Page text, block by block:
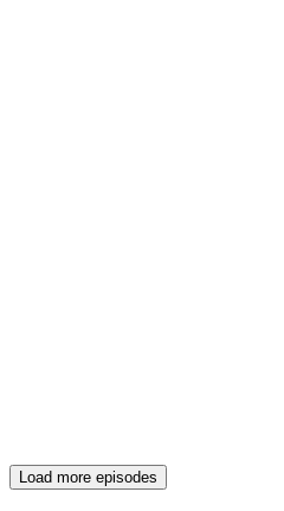
Load more episodes